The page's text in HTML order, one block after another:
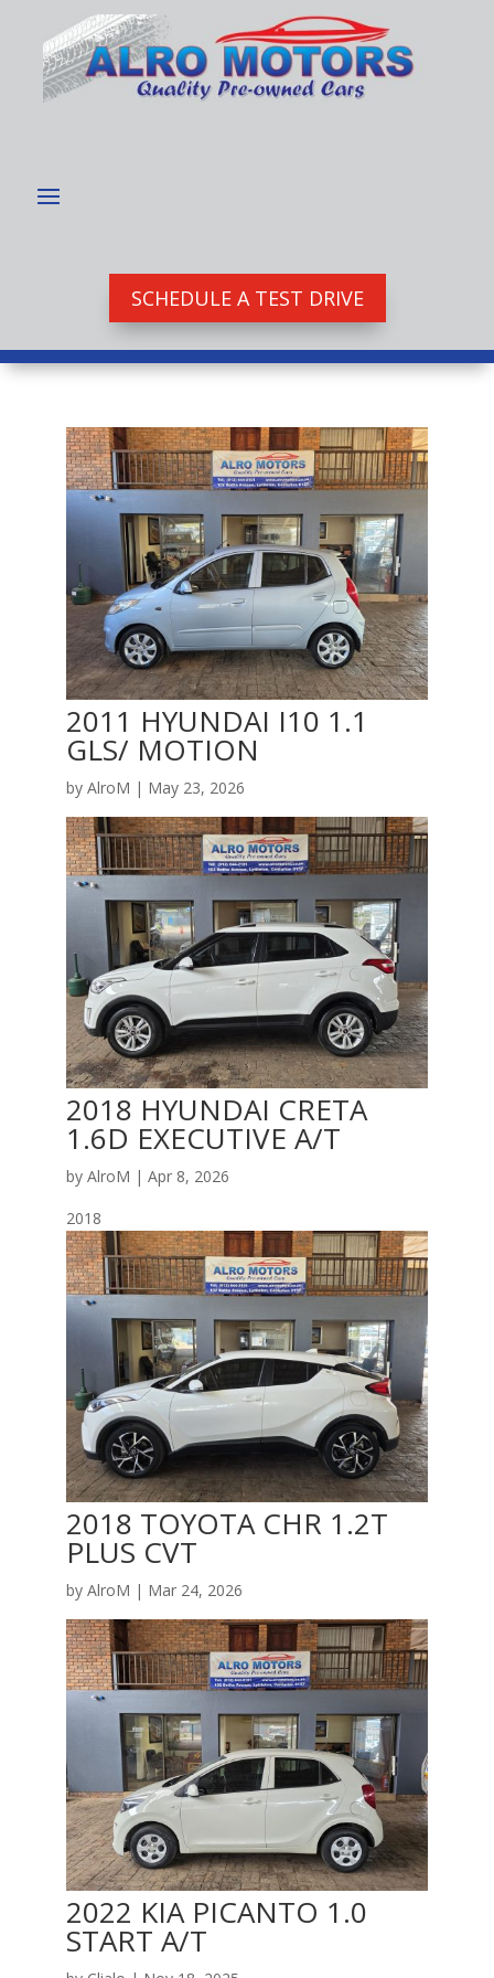
SCHEDULE A TEST DRIVE
2011 HYUNDAI I10 1.1
GLS/ MOTION
by AlroM | May 23, 2026
2018 HYUNDAI CRETA
1.6D EXECUTIVE A/T
by AlroM | Apr 8, 2026
2018
2018 TOYOTA CHR 1.2T
PLUS CVT
by AlroM | Mar 24, 2026
2022 KIA PICANTO 1.0
START A/T